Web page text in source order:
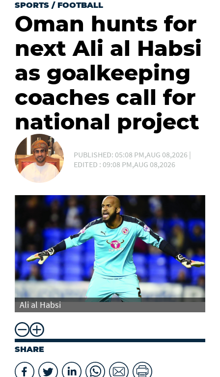
SPORTS / FOOTBALL
Oman hunts for
next Ali al Habsi
as goalkeeping
coaches call for
national project
PUBLISHED: 05:08 PM,AUG 08,2026 |
EDITED : 09:08 PM,AUG 08,2026
Ali al Habsi
SHARE